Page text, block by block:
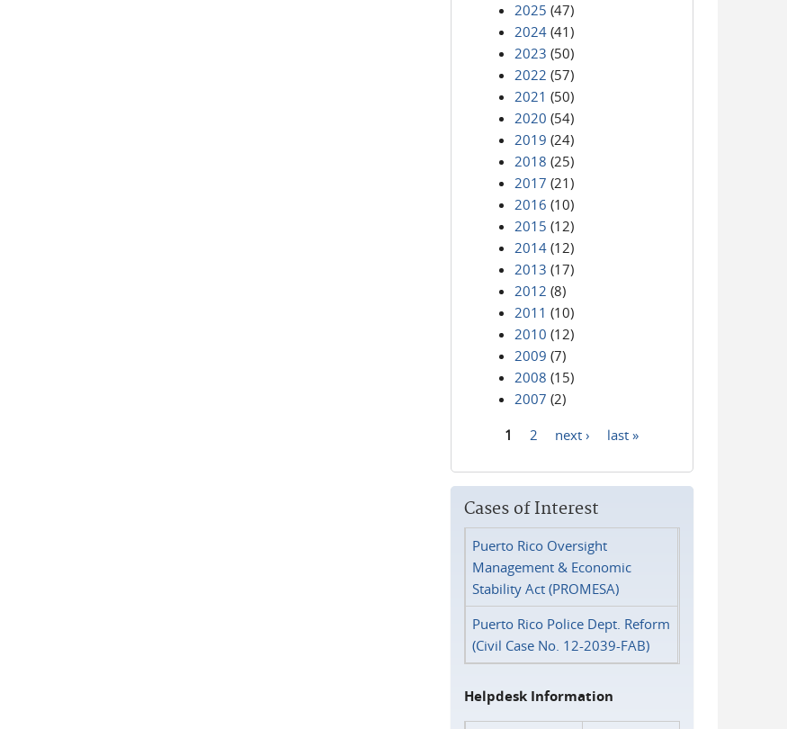
2025 (47)
2024 (41)
2023 (50)
2022 (57)
2021 (50)
2020 (54)
2019 (24)
2018 (25)
2017 (21)
2016 (10)
2015 (12)
2014 (12)
2013 (17)
2012 (8)
2011 (10)
2010 (12)
2009 (7)
2008 (15)
2007 (2)
1 2 next › last »
Cases of Interest
Puerto Rico Oversight
Management & Economic
Stability Act (PROMESA)
Puerto Rico Police Dept. Reform
(Civil Case No. 12-2039-FAB)
Helpdesk Information